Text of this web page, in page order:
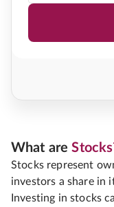
What are
Stocks represent
investors a share in
Investing in stocks